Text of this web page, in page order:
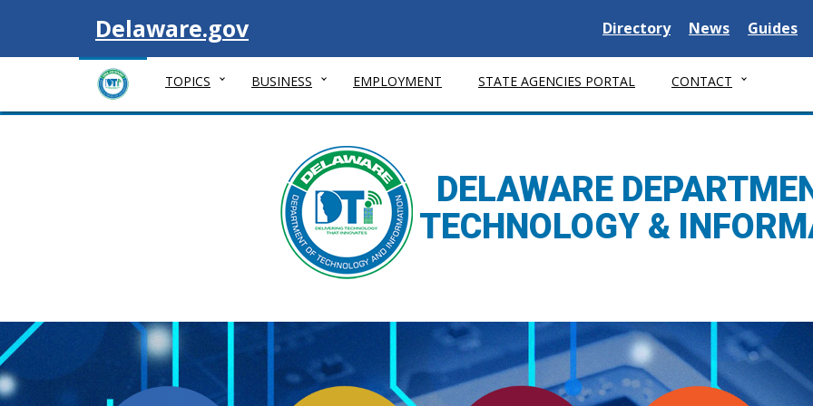
Visit
Delaware.gov Delaware State
Directory Delaware State
News Guides
TOPICS BUSINESS EMPLOYMENT STATE AGENCIES PORTAL CONTACT
DELAWARE
TECHNOLOGY &